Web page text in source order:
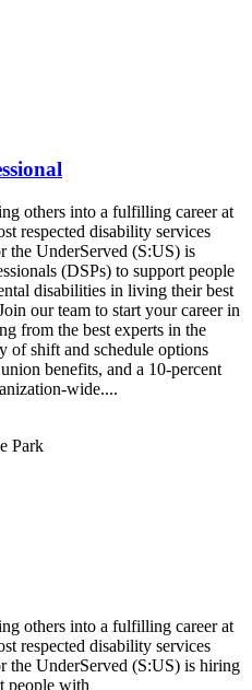
others into a fulfilling career at
respected disability services
UnderServed (S:US) is
(DSPs) to support people
disabilities in living their best
our team to start your career in
from the best experts in the
shift and schedule options
benefits, and a 10-percent
wide....
Park
others into a fulfilling career at
respected disability services
the UnderServed (S:US) is hiring
people with